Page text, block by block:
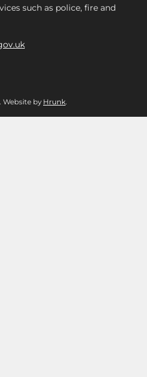
such as police, fire and
Website by Hrunk